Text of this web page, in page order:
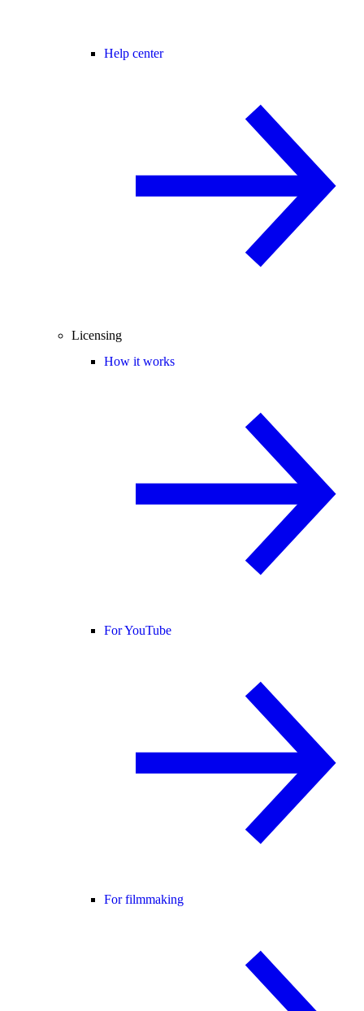
Help center
Licensing
How it works
For YouTube
For filmmaking